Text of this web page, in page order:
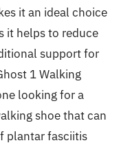
it an ideal choice
it helps to reduce
support for
1 Walking
looking for a
shoe that can
plantar fasciitis